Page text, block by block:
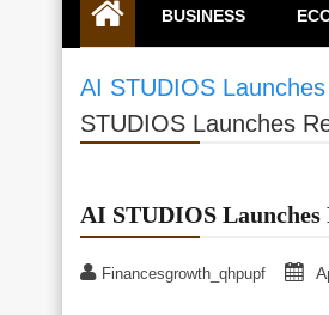
BUSINESS
AI STUDIOS
STUDIOS Launches
AI STUDIOS
Financesgrowth_qhpupf